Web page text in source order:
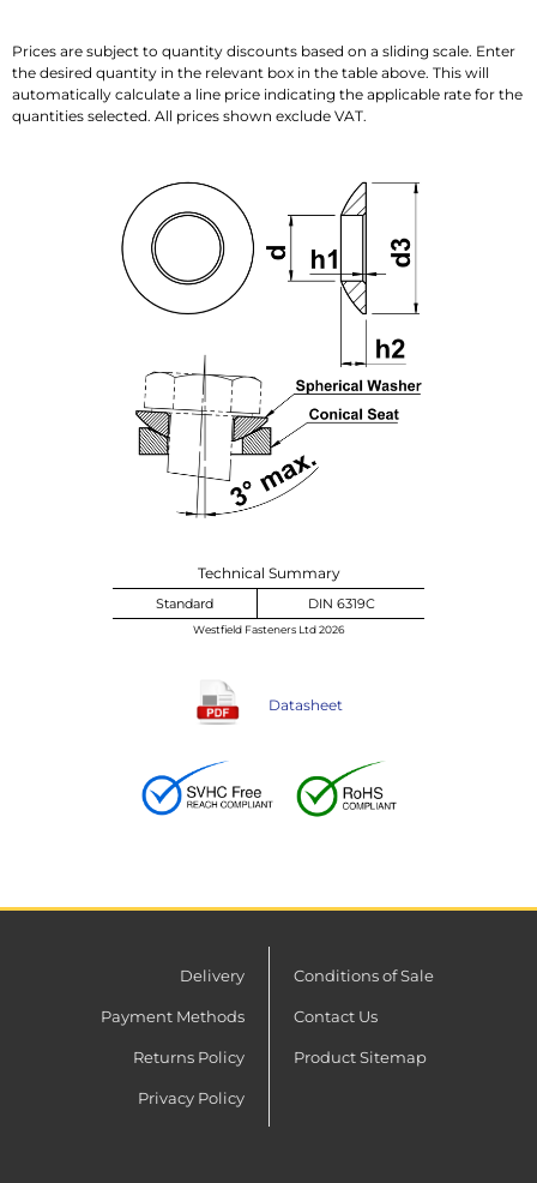
Prices are subject to quantity discounts based on a sliding scale. Enter
the desired quantity in the relevant box in the table above. This will
automatically calculate a line price indicating the applicable rate for the
quantities selected. All prices shown exclude VAT.
Technical Summary
Standard DIN 6319C
Westfield Fasteners Ltd 2026
Datasheet
Delivery
Payment Methods
Returns Policy
Privacy Policy
Conditions of Sale
Contact Us
Product Sitemap